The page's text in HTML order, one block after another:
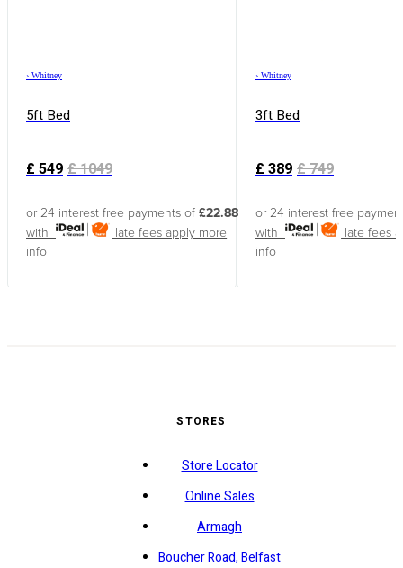
› Whitney
5ft Bed
£ 549 £1049
or 24 interest free payments of £22.88
with
late fees apply more
info
› Whitney
3ft Bed
£ 389 £749
or 24 interest free
with
late fees
info
STORES
Store Locator
Online Sales
Armagh
Boucher Road, Belfast